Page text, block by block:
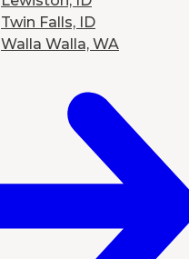
Twin Falls, ID
Walla Walla, WA